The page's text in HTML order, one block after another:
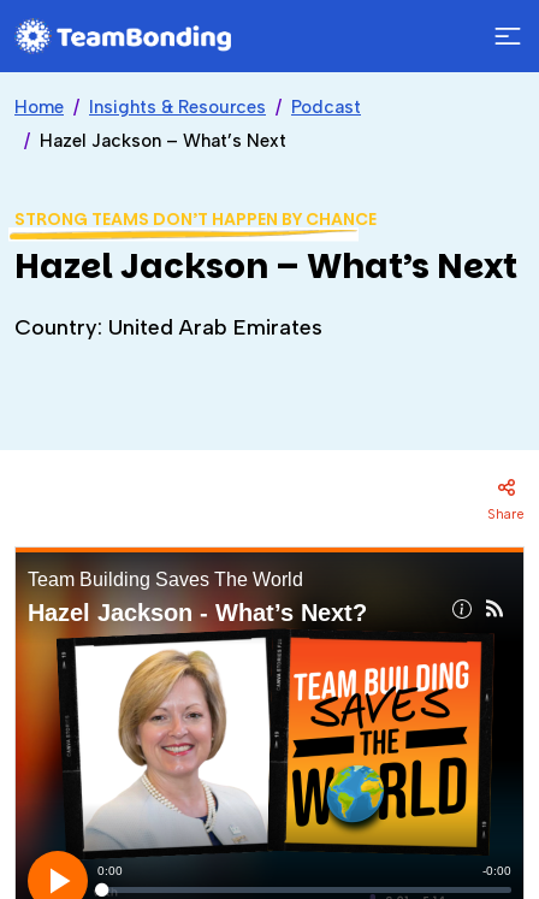
Home Insights & Resources
Podcast
Hazel Jackson – What’s Next
STRONG TEAMS DON’T HAPPEN BY CHANCE
Hazel Jackson – What’s Next
Country: United Arab Emirates
Share